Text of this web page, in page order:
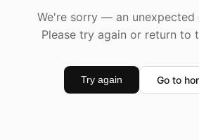
We're sorry — an unexpected
Please try again or return to
Try again Go to